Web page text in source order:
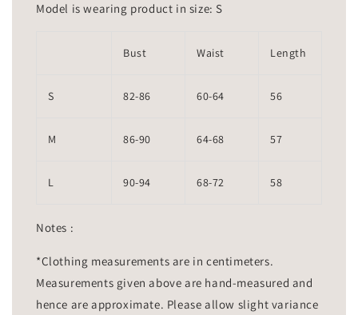
Model is wearing product in size: S
Bust Waist Length
S 82-86 60-64 56
M 86-90 64-68 57
L 90-94 68-72 58
Notes :
*Clothing measurements are in centimeters.
Measurements given above are hand-measured and
hence are approximate. Please allow slight variance